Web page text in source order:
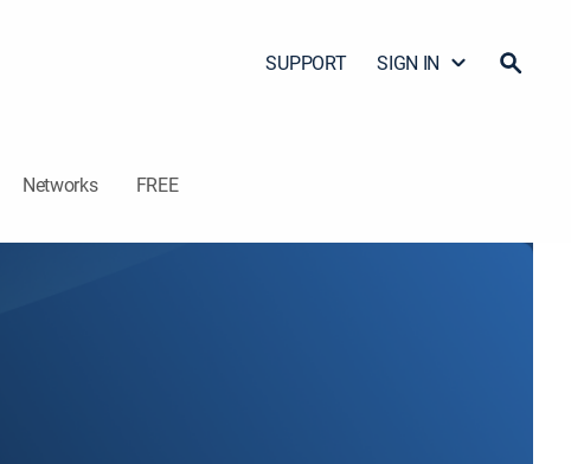
SUPPORT SIGN IN
Networks FREE